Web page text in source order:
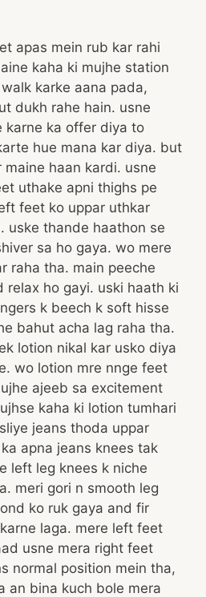
apas mein rub kar rahi
kaha ki mujhe station
karke aana pada,
dukh rahe hain. usne
karne ka offer diya to
hue mana kar diya. but
haan kardi. usne
uthake apni thighs pe
feet ko uppar uthkar
uske thande haathon se
sa ho gaya. wo mere
raha tha. main peeche
relax ho gayi. uski haath ki
k beech k soft hisse
bahut acha lag raha tha.
lotion nikal kar usko diya
wo lotion mre nnge feet
ajeeb sa excitement
kaha ki lotion tumhari
jeans thoda uppar
apna jeans knees tak
left leg knees k niche
meri gori n smooth leg
ko ruk gaya and fir
laga. mere left feet
usne mera right feet
normal position mein tha,
an bina kuch bole mera